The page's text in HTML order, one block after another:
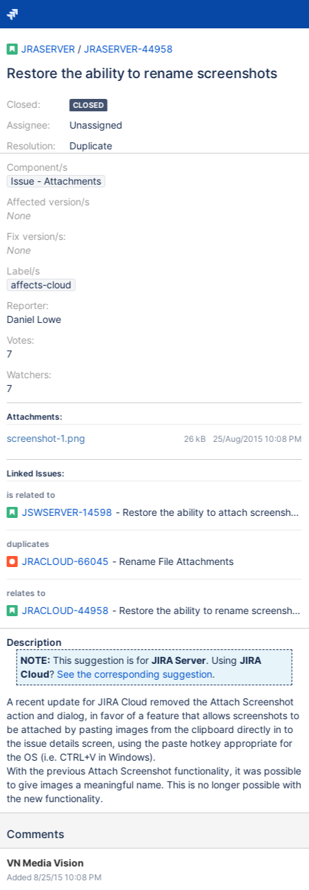
JRASERVER / JRASERVER-44958
Restore the ability to rename screenshots
Closed:
Assignee:
Resolution:
CLOSED
Unassigned
Duplicate
Component/s
Issue - Attachments
Affected version/s
None
Fix version/s:
None
Label/s
affects-cloud
Reporter:
Daniel Lowe
Votes:
7
Watchers:
7
Attachments:
screenshot-1.png 26 kB 25/Aug/2015 10:08 PM
Linked Issues:
is related to
JSWSERVER-14598 - Restore the ability to attach
duplicates
JRACLOUD-66045 - Rename File Attachments
relates to
JRACLOUD-44958 - Restore the ability to rename screenshots
Description
NOTE: This suggestion is forJIRA Server. UsingJIRA
Cloud? See the corresponding suggestion.
A recent update for JIRA Cloud removed the Attach Screenshot
action and dialog, in favor of a feature that allows screenshots to
be attached by pasting images from the clipboard directly in to
the issue details screen, using the paste hotkey appropriate for
the OS (i.e. CTRL+V in Windows).
With the previous Attach Screenshot functionality, it was possible
to give images a meaningful name. This is no longer possible with
the new functionality.
Comments
VN Media Vision
Added 8/25/15 10:08 PM